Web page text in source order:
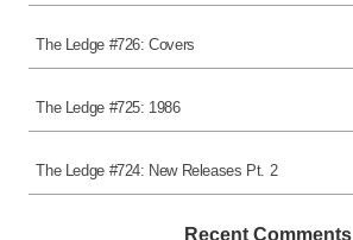
The Ledge #726: Covers
The Ledge #725: 1986
The Ledge #724: New Releases Pt. 2
Recent Comments